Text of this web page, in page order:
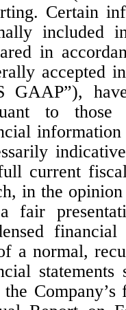
Certain
included
in
accepted
GAAP”),
to those
information
current
in the opinion
fair
financial
a normal,